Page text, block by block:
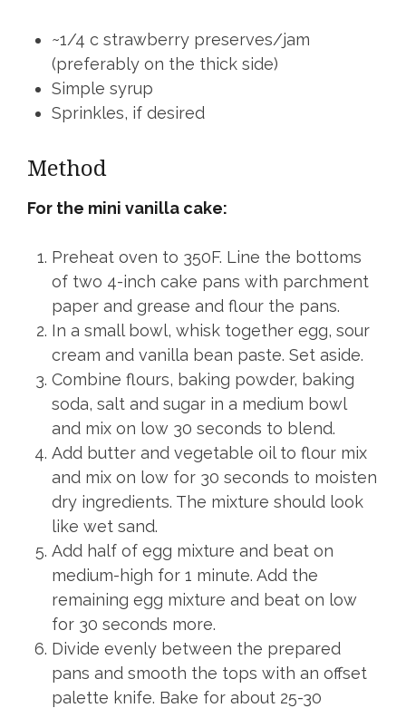
~1/4 c strawberry preserves/jam
(preferably on the thick side)
Simple syrup
Sprinkles, if desired
Method
For the mini vanilla cake:
Preheat oven to 350F. Line the bottoms
of two 4-inch cake pans with parchment
paper and grease and flour the pans.
In a small bowl, whisk together egg, sour
cream and vanilla bean paste. Set aside.
Combine flours, baking powder, baking
soda, salt and sugar in a medium bowl
and mix on low 30 seconds to blend.
Add butter and vegetable oil to flour mix
and mix on low for 30 seconds to moisten
dry ingredients. The mixture should look
like wet sand.
Add half of egg mixture and beat on
medium-high for 1 minute. Add the
remaining egg mixture and beat on low
for 30 seconds more.
Divide evenly between the prepared
pans and smooth the tops with an offset
palette knife. Bake for about 25-30